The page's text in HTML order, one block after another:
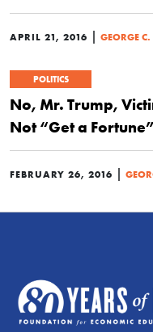
APRIL 21, 2016 | GEORGE C.
POLITICS
No, Mr. Trump,
Not “Get a Fortune”
FEBRUARY 26, 2016 |